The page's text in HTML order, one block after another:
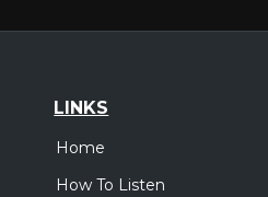
LINKS
Home
How To Listen